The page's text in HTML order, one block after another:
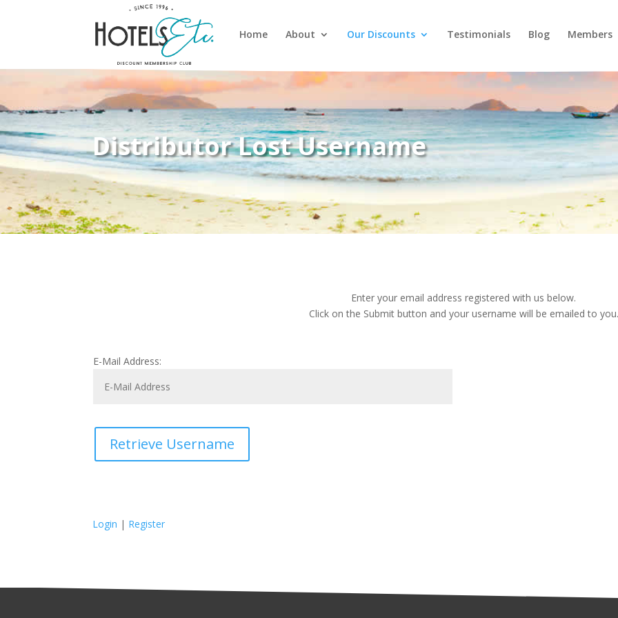
Home About Our Discounts Testimonials Blog Members
Distributor Lost Username
Enter your email address registered with us below.
Click on the Submit button and your username will be emailed to you.
E-Mail Address:
Retrieve Username
Login | Register